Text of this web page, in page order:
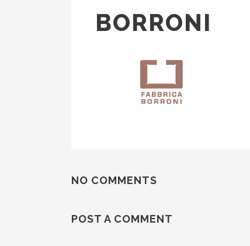
BORRONI
NO COMMENTS
POST A COMMENT